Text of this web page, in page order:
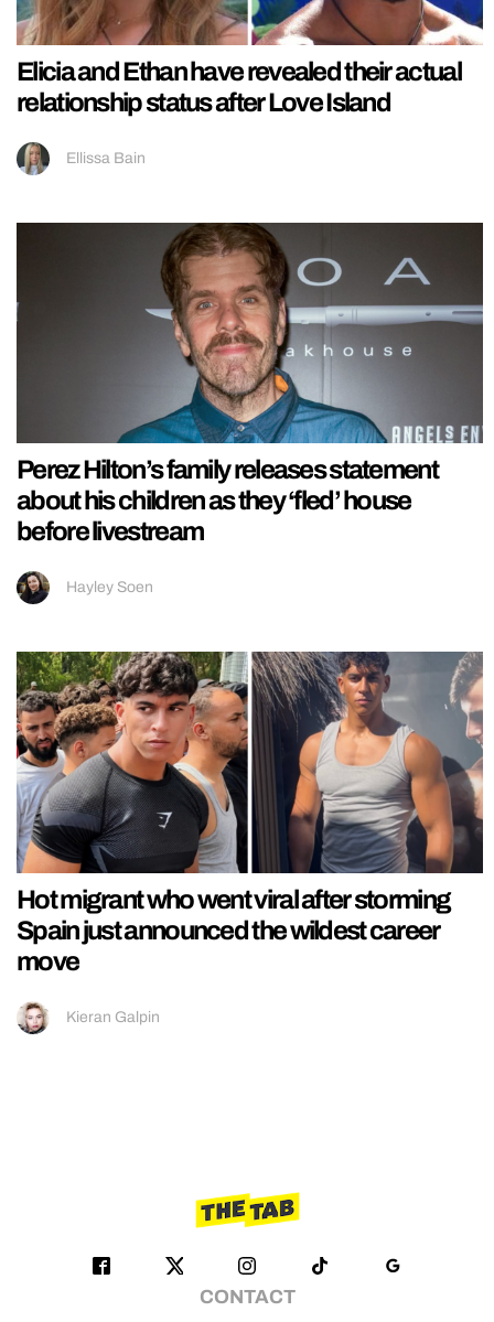
Elicia and Ethan have revealed their actual
relationship status after Love Island
Ellissa Bain
Perez Hilton’s family releases statement
about his children as they ‘fled’ house
before livestream
Hayley Soen
Hot migrant who went viral after storming
Spain just announced the wildest career
move
Kieran Galpin
CONTACT